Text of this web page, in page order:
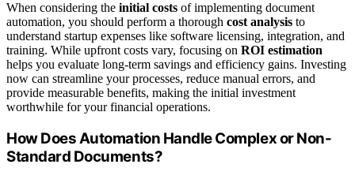
When considering the initial costs of implementing document
automation, you should perform a thorough cost analysis to
understand startup expenses like software licensing, integration, and
training. While upfront costs vary, focusing on ROI estimation
helps you evaluate long-term savings and efficiency gains. Investing
now can streamline your processes, reduce manual errors, and
provide measurable benefits, making the initial investment
worthwhile for your financial operations.
How Does Automation Handle Complex or Non-
Standard Documents?